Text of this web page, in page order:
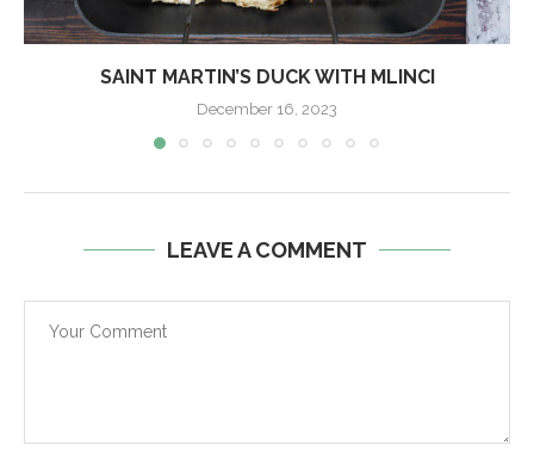
SAINT MARTIN’S DUCK WITH MLINCI
December 16, 2023
LEAVE A COMMENT